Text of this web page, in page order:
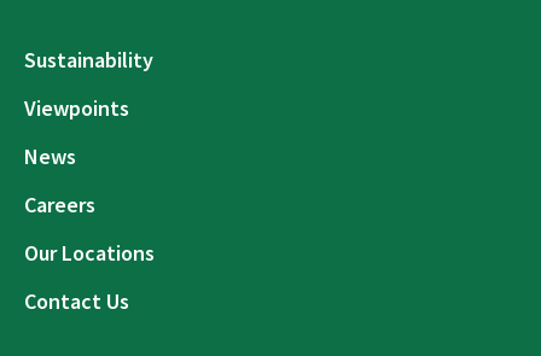
Sustainability
Viewpoints
News
Careers
Our Locations
Contact Us